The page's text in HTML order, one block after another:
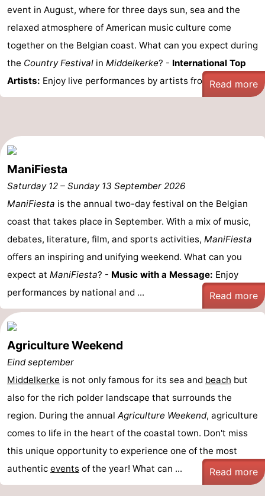
event in August, where for three days sun, sea and the
relaxed atmosphere of American music culture come
together on the Belgian coast. What can you expect during
the Country Festival in Middelkerke? - International Top
Artists: Enjoy live performances by artists from ...Read more
ManiFiesta
Saturday 12 – Sunday 13 September 2026
ManiFiesta is the annual two-day festival on the Belgian
coast that takes place in September. With a mix of music,
debates, literature, film, and sports activities, ManiFiesta
offers an inspiring and unifying weekend. What can you
expect at ManiFiesta? - Music with a Message: Enjoy
performances by national and ...
Read more
Agriculture Weekend
Eind september
Middelkerke is not only famous for its sea and beach but
also for the rich polder landscape that surrounds the
region. During the annual Agriculture Weekend, agriculture
comes to life in the heart of the coastal town. Don't miss
this unique opportunity to experience one of the most
authentic events of the year! What can ... Read more